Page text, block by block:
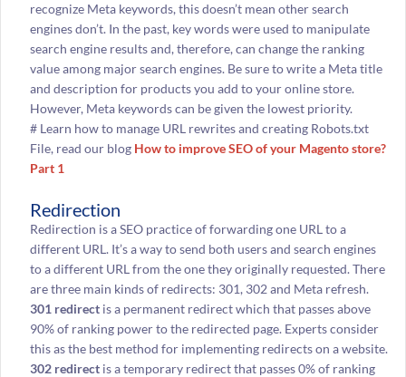
recognize Meta keywords, this doesn’t mean other search
engines don’t. In the past, key words were used to manipulate
search engine results and, therefore, can change the ranking
value among major search engines. Be sure to write a Meta title
and description for products you add to your online store.
However, Meta keywords can be given the lowest priority.
# Learn how to manage URL rewrites and creating Robots.txt
File, read our blog How to improve SEO of your Magento store?
Part 1
Redirection
Redirection is a SEO practice of forwarding one URL to a
different URL. It’s a way to send both users and search engines
to a different URL from the one they originally requested. There
are three main kinds of redirects: 301, 302 and Meta refresh.
301 redirectis a permanent redirect which that passes above
90% of ranking power to the redirected page. Experts consider
this as the best method for implementing redirects on a website.
302 redirectis a temporary redirect that passes 0% of ranking